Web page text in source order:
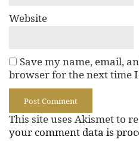
Website
Save my name, email,
browser for the next time
This site uses Akismet to
your comment data is